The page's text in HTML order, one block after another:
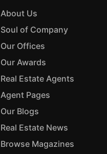
About Us
Soul of Company
Our Offices
Our Awards
Real Estate Agents
Agent Pages
Our Blogs
Real Estate News
Browse Magazines